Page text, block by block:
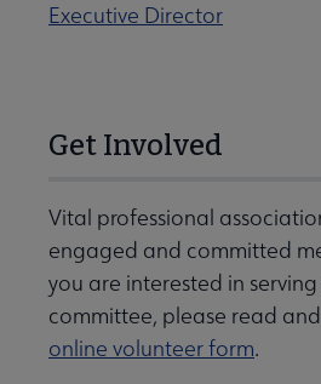
Executive Director
Get Involved
Vital professional
engaged and committed
you are interested in serving
committee, please read
online volunteer form.